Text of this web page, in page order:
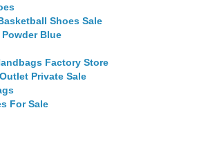
Shoes Sale
Blue
Factory Store
Private Sale
For Sale